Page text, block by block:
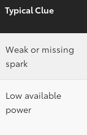
Typical Clue
Weak or missing
spark
Low available
power